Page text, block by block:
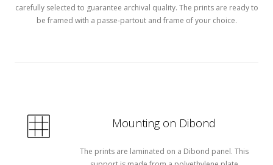
carefully selected to guarantee archival quality. The prints are ready to
be framed with a passe-partout and frame of your choice.
Mounting on Dibond
The prints are laminated on a Dibond panel. This